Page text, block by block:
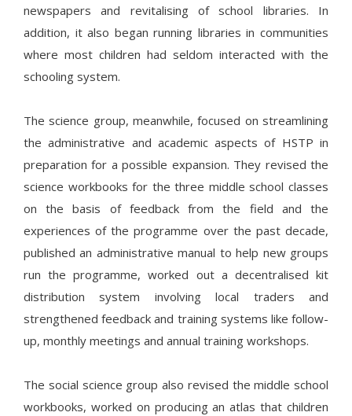
newspapers and revitalising of school libraries. In
addition, it also began running libraries in communities
where most children had seldom interacted with the
schooling system.
The science group, meanwhile, focused on streamlining
the administrative and academic aspects of HSTP in
preparation for a possible expansion. They revised the
science workbooks for the three middle school classes
on the basis of feedback from the field and the
experiences of the programme over the past decade,
published an administrative manual to help new groups
run the programme, worked out a decentralised kit
distribution system involving local traders and
strengthened feedback and training systems like follow-
up, monthly meetings and annual training workshops.
The social science group also revised the middle school
workbooks, worked on producing an atlas that children